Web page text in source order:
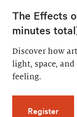
The Effects
minutes
Discover how
light, space,
feeling.
Registerfor